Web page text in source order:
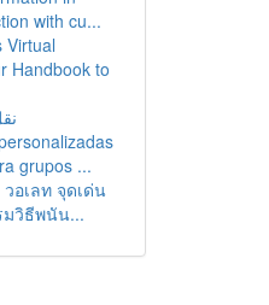
with cu...
Virtual
Handbook to
grupos ...
อเลท จุดเด่น
มวิธีพนัน...